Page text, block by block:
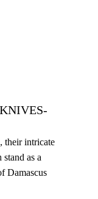
their intricate
as a
Damascus